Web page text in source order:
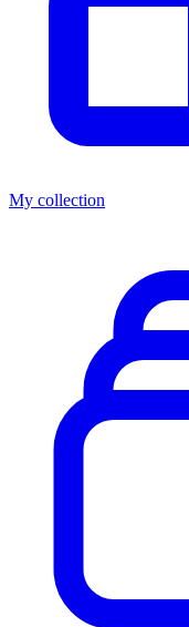
My collection